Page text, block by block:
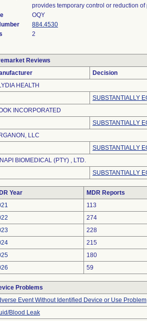
provides temporary control or reduction
OQY
884.4530
2
Reviews
Decision
HEALTH
SUBSTANTIALLY
INCORPORATED
SUBSTANTIALLY
LLC
SUBSTANTIALLY
BIOMEDICAL (PTY) , LTD.
SUBSTANTIALLY
Year MDR Reports
113
274
228
215
180
59
Problems
Event Without Identified Device or Use Problem
Blood Leak